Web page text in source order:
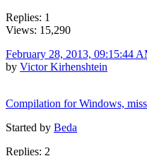
Replies: 1
Views: 15,290
February 28, 2013, 09:15:44
by Victor Kirhenshtein
Compilation for Windows,
Started by Beda
Replies: 2